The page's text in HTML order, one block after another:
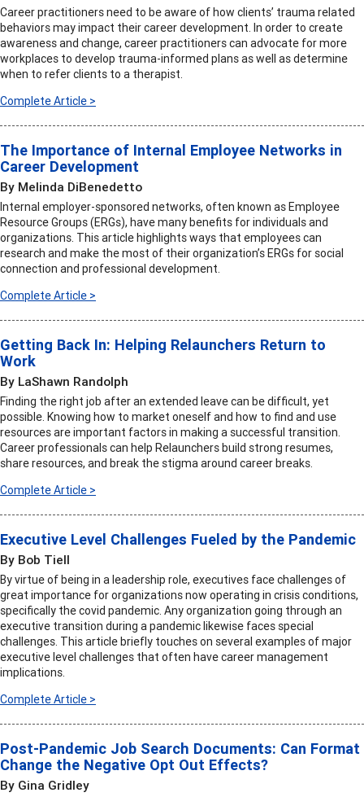
Career practitioners need to be aware of how clients’ trauma related
behaviors may impact their career development. In order to create
awareness and change, career practitioners can advocate for more
workplaces to develop trauma-informed plans as well as determine
when to refer clients to a therapist.
Complete Article >
The Importance of Internal Employee Networks in
Career Development
By Melinda DiBenedetto
Internal employer-sponsored networks, often known as Employee
Resource Groups (ERGs), have many benefits for individuals and
organizations. This article highlights ways that employees can
research and make the most of their organization’s ERGs for social
connection and professional development.
Complete Article >
Getting Back In: Helping Relaunchers Return to
Work
By LaShawn Randolph
Finding the right job after an extended leave can be difficult, yet
possible. Knowing how to market oneself and how to find and use
resources are important factors in making a successful transition.
Career professionals can help Relaunchers build strong resumes,
share resources, and break the stigma around career breaks.
Complete Article >
Executive Level Challenges Fueled by the Pandemic
By Bob Tiell
By virtue of being in a leadership role, executives face challenges of
great importance for organizations now operating in crisis conditions,
specifically the covid pandemic. Any organization going through an
executive transition during a pandemic likewise faces special
challenges. This article briefly touches on several examples of major
executive level challenges that often have career management
implications.
Complete Article >
Post-Pandemic Job Search Documents: Can Format
Change the Negative Opt Out Effects?
By Gina Gridley